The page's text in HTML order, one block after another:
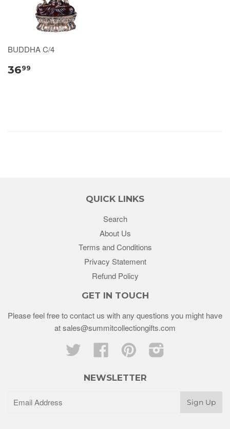
BUDDHA C/4
3699
QUICK LINKS
Search
About Us
Terms and Conditions
Privacy Statement
Refund Policy
GET IN TOUCH
Please feel free to contact us with any questions you might have
at sales@summitcollectiongifts.com
Twitter
Facebook Pinterest
NEWSLETTER